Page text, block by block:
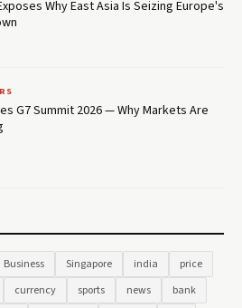
Why East Asia Is Seizing Europe's
G7 Summit 2026 — Why Markets Are
Business Singapore india
price
currency sports news
bank